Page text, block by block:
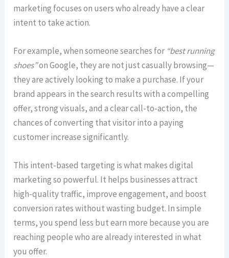
marketing focuses on users who already have a clear
intent to take action.
For example, when someone searches for “best running
shoes”on Google, they are not just casually browsing—
they are actively looking to make a purchase. If your
brand appears in the search results with a compelling
offer, strong visuals, and a clear call-to-action, the
chances of converting that visitor into a paying
customer increase significantly.
This intent-based targeting is what makes digital
marketing so powerful. It helps businesses attract
high-quality traffic, improve engagement, and boost
conversion rates without wasting budget. In simple
terms, you spend less but earn more because you are
reaching people who are already interested in what
you offer.